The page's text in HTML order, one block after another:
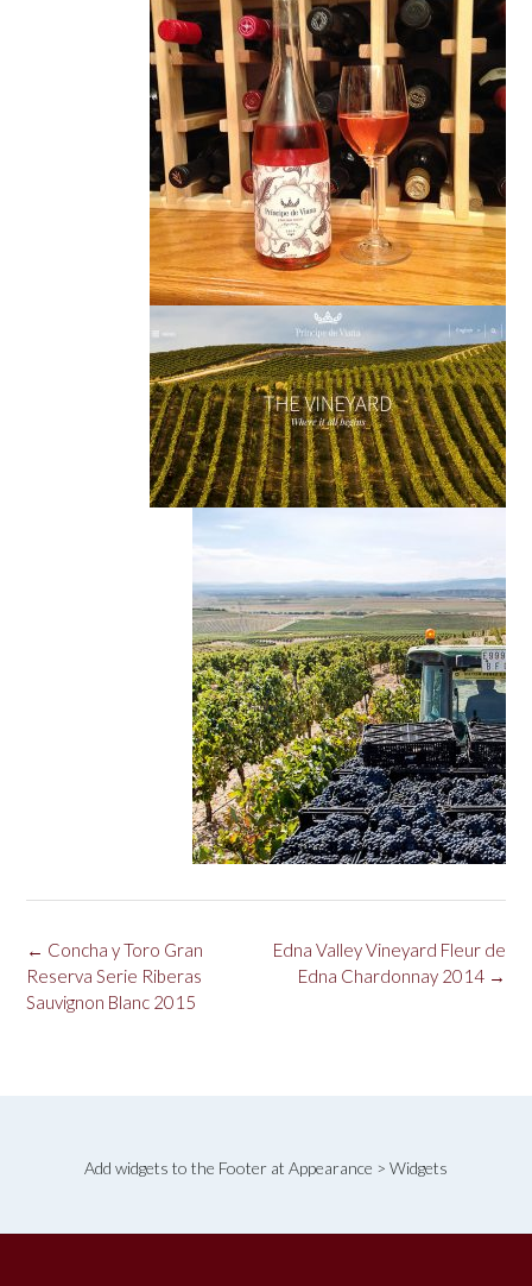
Post
navigation
Edna Valley Vineyard Fleur de
Edna Chardonnay 2014 →
← Concha y Toro Gran
Reserva Serie Riberas
Sauvignon Blanc 2015
Add widgets to the Footer at Appearance > Widgets